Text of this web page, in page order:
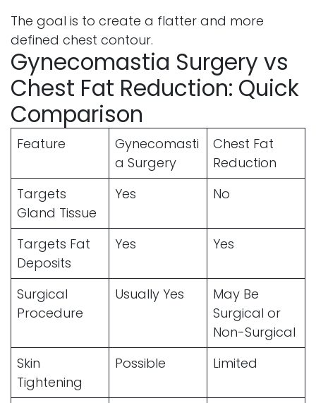
The goal is to create a flatter and more
defined chest contour.
Gynecomastia Surgery vs
Chest Fat Reduction: Quick
Comparison
Feature
Gynecomasti
a Surgery
Chest Fat
Reduction
Targets
Gland Tissue
Yes No
Targets Fat
Deposits
Yes Yes
Surgical
Procedure
Usually Yes
May Be
Surgical or
Non-Surgical
Skin
Tightening
Possible Limited